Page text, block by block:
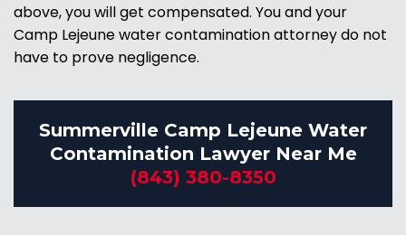
above, you will get compensated. You and your
Camp Lejeune water contamination attorney do not
have to prove negligence.
Summerville Camp Lejeune Water
Contamination Lawyer Near Me
(843) 380-8350